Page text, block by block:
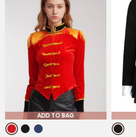
ADD TO BAG